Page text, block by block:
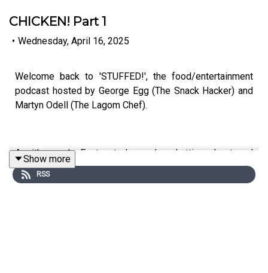
CHICKEN! Part 1
• Wednesday, April 16, 2025
Welcome back to 'STUFFED!', the food/entertainment
podcast hosted by George Egg (The Snack Hacker) and
Martyn Odell (The Lagom Chef).
As it's nearly Easter, today we're chatting about and
eating CHICKEN! Battered chicken, velvet chicken,
chicken nuggets...nothing's off limits! We also discuss
Show more
RSS